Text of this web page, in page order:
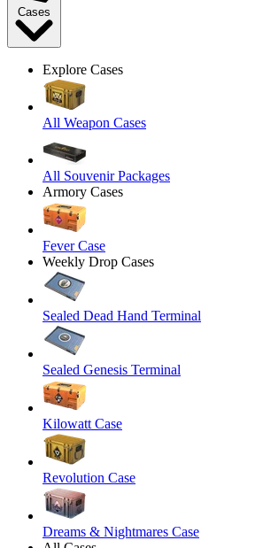
Cases
Explore Cases
All Weapon Cases
All Souvenir Packages
Armory Cases
Fever Case
Weekly Drop Cases
Sealed Dead Hand Terminal
Sealed Genesis Terminal
Kilowatt Case
Revolution Case
Dreams & Nightmares Case